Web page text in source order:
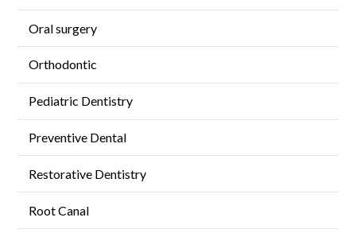
Oral surgery
Orthodontic
Pediatric Dentistry
Preventive Dental
Restorative Dentistry
Root Canal